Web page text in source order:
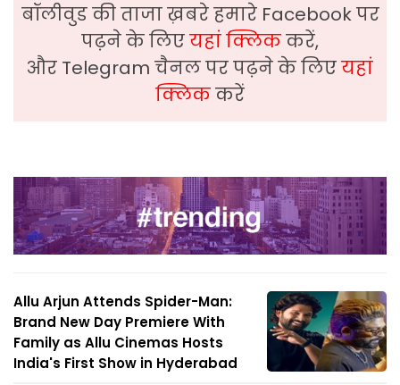
बॉलीवुड की ताजा ख़बरे हमारे Facebook पर
पढ़ने के लिएयहां क्लिककरें,
और Telegram चैनल पर पढ़ने के लिएयहां
क्लिककरें
Allu Arjun Attends Spider-Man:
Brand New Day Premiere With
Family as Allu Cinemas Hosts
India's First Show in Hyderabad